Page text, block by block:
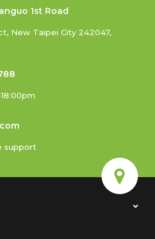
1st Road
New Taipei City 242047,
support